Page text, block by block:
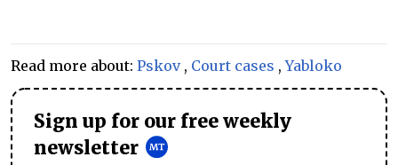
Read more about: Pskov, Court cases ,Yabloko
Sign up for our free weekly
newsletter